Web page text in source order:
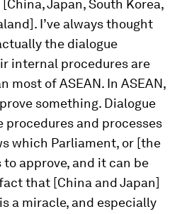
Japan, South Korea,
I’ve always thought
the dialogue
internal procedures are
most of ASEAN. In ASEAN,
something. Dialogue
procedures and processes
which Parliament, or [the
approve, and it can be
that [China and Japan]
a miracle, and especially